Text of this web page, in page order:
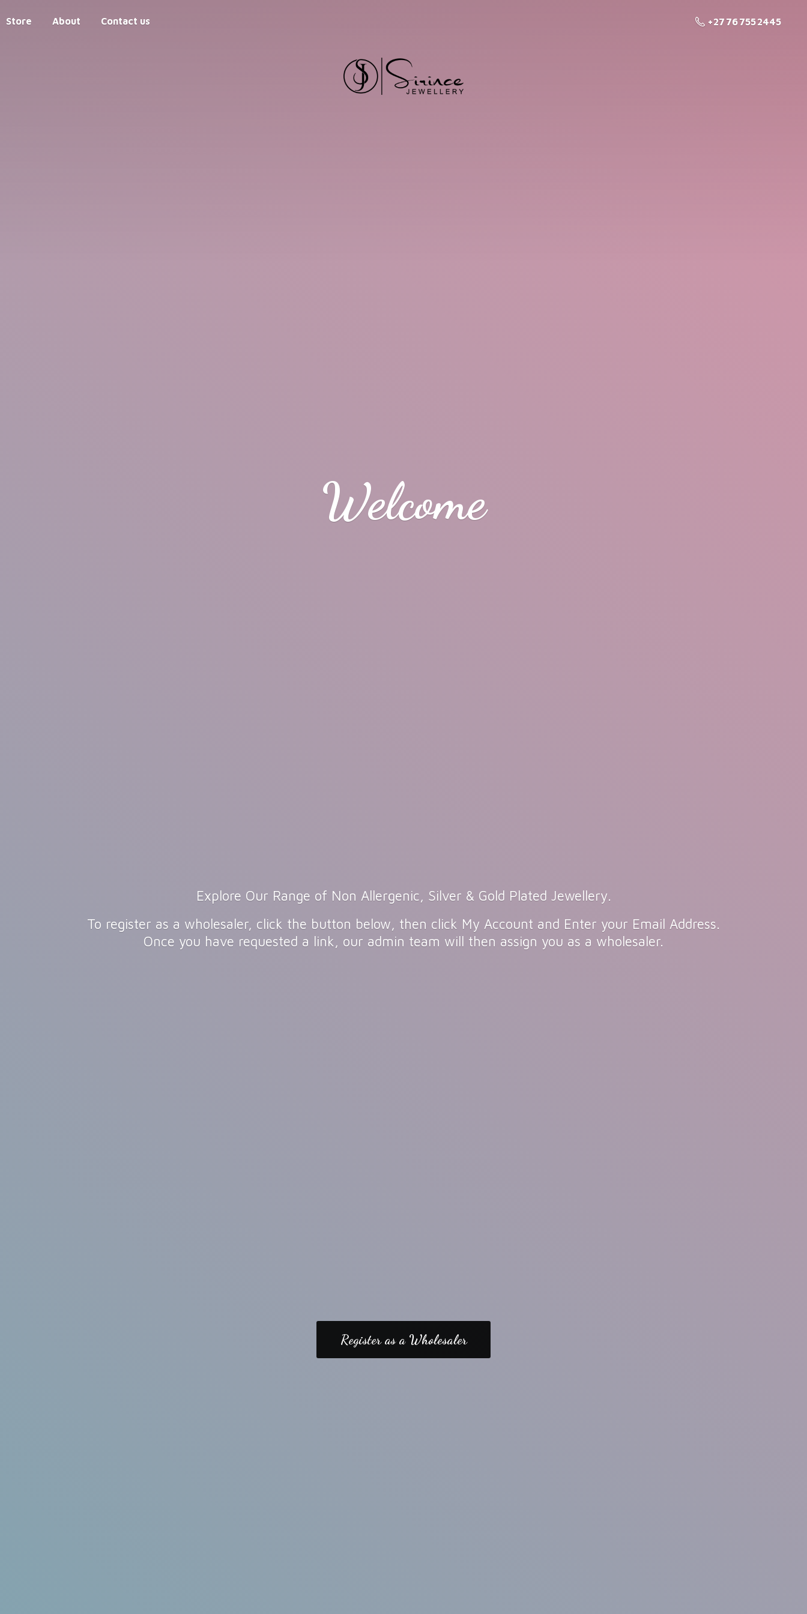
Store About Contact us +27 76 755 2445
Welcome
Explore Our Range of Non Allergenic, Silver & Gold Plated Jewellery.
To register as a wholesaler, click the button below, then click My Account and Enter your Email Address.
Once you have requested a link, our admin team will then assign you as a wholesaler.
Register as a Wholesaler